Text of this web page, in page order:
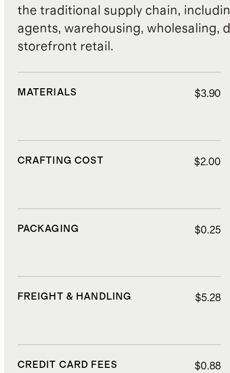
the traditional supply chain,
agents, warehousing, wholesaling,
storefront retail.
MATERIALS $3.90
CRAFTING COST $2.00
PACKAGING $0.25
FREIGHT & HANDLING $5.28
CREDIT CARD FEES $0.88